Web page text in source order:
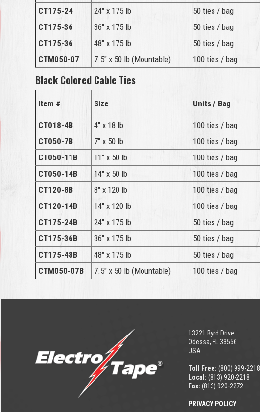
CT175-24
24″ x 175 lb 50 ties / bag
CT175-36
36″ x 175 lb 50 ties / bag
CT175-36
48″ x 175 lb 50 ties / bag
CTM050-07
7.5″ x 50 lb (Mountable) 100 ties / bag
Black Colored Cable Ties
Item # Size Units / Bag
CT018-4B
4″ x 18 lb 100 ties / bag
CT050-7B
7″ x 50 lb 100 ties / bag
CT050-11B
11″ x 50 lb 100 ties / bag
CT050-14B
14″ x 50 lb 100 ties / bag
CT120-8B
8″ x 120 lb 100 ties / bag
CT120-14B
14″ x 120 lb 100 ties / bag
CT175-24B
24″ x 175 lb 50 ties / bag
CT175-36B
36″ x 175 lb 50 ties / bag
CT175-48B
48″ x 175 lb 50 ties / bag
CTM050-07B
7.5″ x 50 lb (Mountable) 100 ties / bag
13221 Byrd Drive
Odessa, FL 33556
USA
Toll Free: (800) 999-2218
Local: (813) 920-2218
Fax: (813) 920-2272
PRIVACY POLICY